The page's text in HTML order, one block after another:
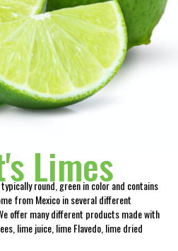
Limes
round, green in color and contains
from Mexico in several different
offer many different products made with
lime juice, lime Flavedo, lime dried